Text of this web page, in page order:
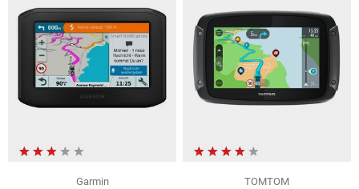
Garmin
TOMTOM